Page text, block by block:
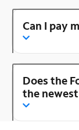
Can I pay
Does the
the